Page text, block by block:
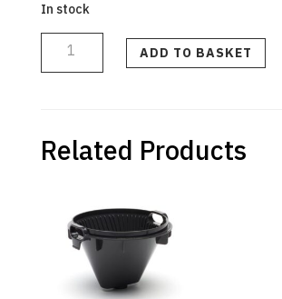
In stock
DRIP
COFFEE
MAKER
GOLD
TONE
ADD TO BASKET
Related Products